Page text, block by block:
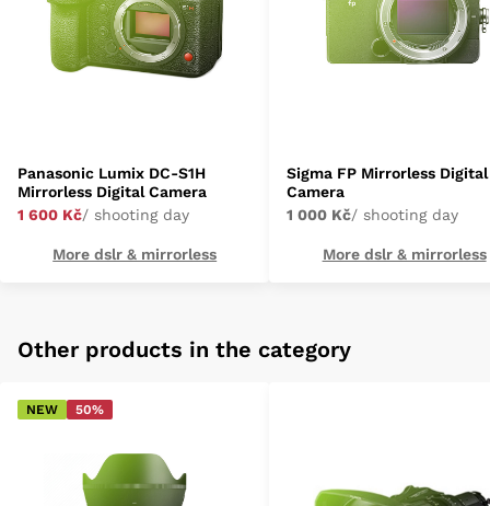
Panasonic Lumix DC-S1H
Mirrorless Digital Camera
1 600 Kč/ shooting day
More dslr & mirrorless
Sigma FP Mirrorless Digital
Camera
1 000 Kč/ shooting day
More dslr & mirrorless
Other products in the category
NEW 50%